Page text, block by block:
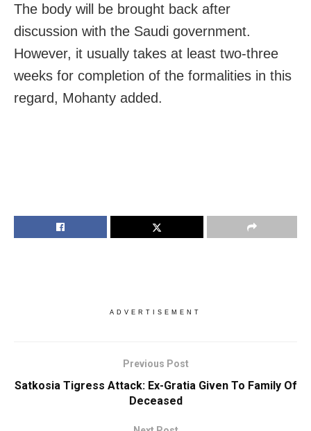
The body will be brought back after
discussion with the Saudi government.
However, it usually takes at least two-three
weeks for completion of the formalities in this
regard, Mohanty added.
ADVERTISEMENT
Previous Post
Satkosia Tigress Attack: Ex-Gratia Given To Family Of
Deceased